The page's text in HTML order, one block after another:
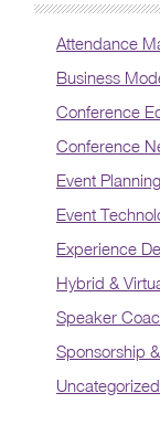
Attendance
Business
Conference
Conference
Event Planning
Event
Experience
Hybrid &
Speaker
Sponsorship
Uncategorized